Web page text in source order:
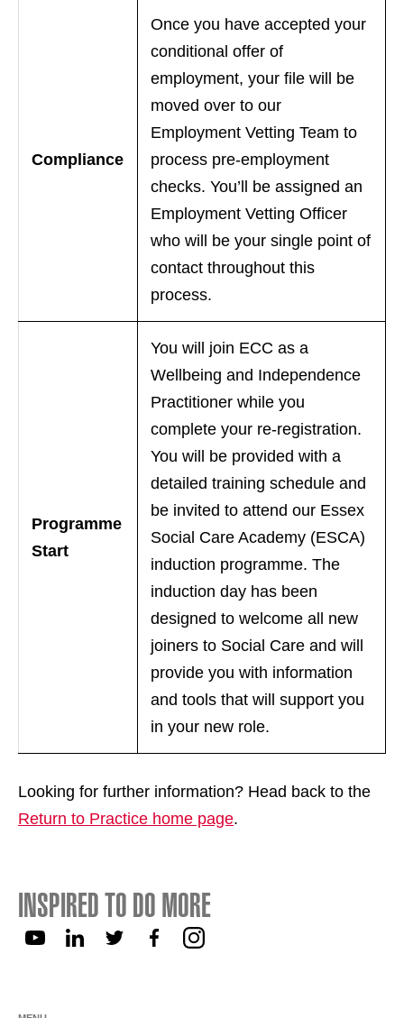
Compliance
Once you have accepted your
conditional offer of
employment, your file will be
moved over to our
Employment Vetting Team to
process pre-employment
checks. You’ll be assigned an
Employment Vetting Officer
who will be your single point of
contact throughout this
process.
Programme
Start
You will join ECC as a
Wellbeing and Independence
Practitioner while you
complete your re-registration.
You will be provided with a
detailed training schedule and
be invited to attend our Essex
Social Care Academy (ESCA)
induction programme. The
induction day has been
designed to welcome all new
joiners to Social Care and will
provide you with information
and tools that will support you
in your new role.
Looking for further information? Head back to the
Return to Practice home page.
INSPIRED TO DO MORE